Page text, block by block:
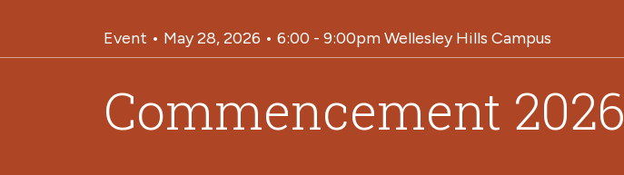
Event • May 28, 2026 • 6:00 - 9:00pm Wellesley Hills Campus
Commencement 2026